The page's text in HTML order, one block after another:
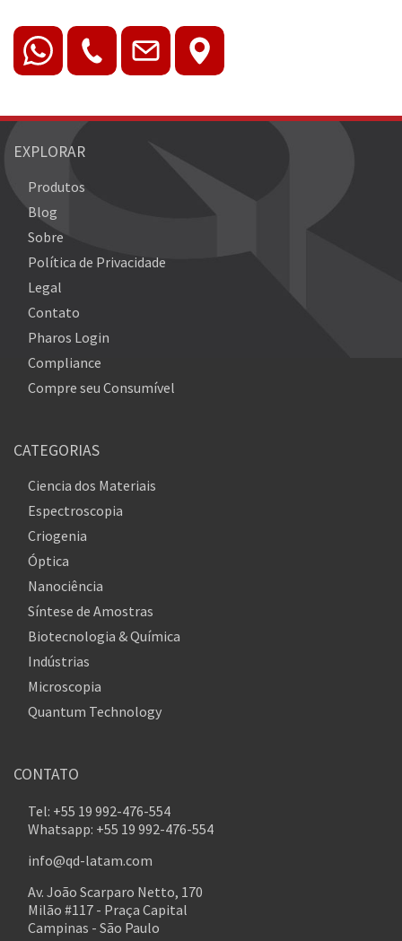
EXPLORAR
Produtos
Blog
Sobre
Política de Privacidade
Legal
Contato
Pharos Login
Compliance
Compre seu Consumível
CATEGORIAS
Ciencia dos Materiais
Espectroscopia
Criogenia
Óptica
Nanociência
Síntese de Amostras
Biotecnologia & Química
Indústrias
Microscopia
Quantum Technology
CONTATO
Tel: +55 19 992-476-554
Whatsapp: +55 19 992-476-554
info@qd-latam.com
Av. João Scarparo Netto, 170
Milão #117 - Praça Capital
Campinas - São Paulo